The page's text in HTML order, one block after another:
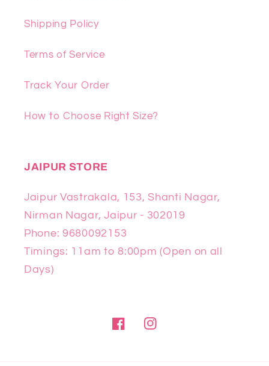
Shipping Policy
Terms of Service
Track Your Order
How to Choose Right Size?
JAIPUR STORE
Jaipur Vastrakala, 153, Shanti Nagar,
Nirman Nagar, Jaipur - 302019
Phone: 9680092153
Timings: 11am to 8:00pm (Open on all
Days)
FacebookInstagram